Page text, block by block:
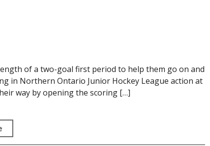
of a two-goal first period to help them go on and
in Northern Ontario Junior Hockey League action at
way by opening the scoring […]